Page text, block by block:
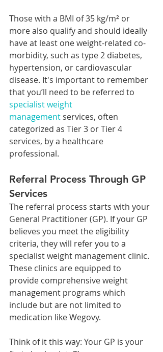
Those with a BMI of 35 kg/m² or
more also qualify and should ideally
have at least one weight-related co-
morbidity, such as type 2 diabetes,
hypertension, or cardiovascular
disease. It's important to remember
that you’ll need to be referred to
specialist weight
management services, often
categorized as Tier 3 or Tier 4
services, by a healthcare
professional.
Referral Process Through GP
Services
The referral process starts with your
General Practitioner (GP). If your GP
believes you meet the eligibility
criteria, they will refer you to a
specialist weight management clinic.
These clinics are equipped to
provide comprehensive weight
management programs which
include but are not limited to
medication like Wegovy.
Think of it this way: Your GP is your